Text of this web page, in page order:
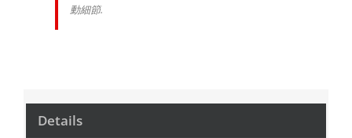
動細節.
Details